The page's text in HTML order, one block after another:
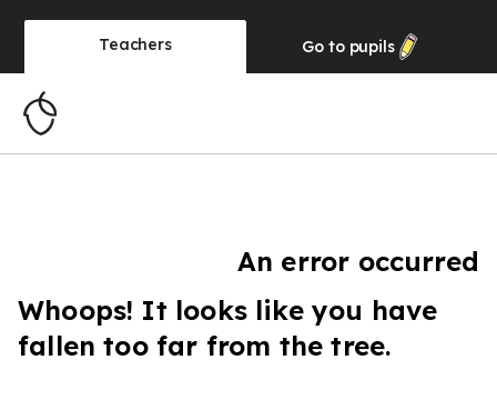
Teachers Go to pupils
An error occurred
Whoops! It looks like you have
fallen too far from the tree.